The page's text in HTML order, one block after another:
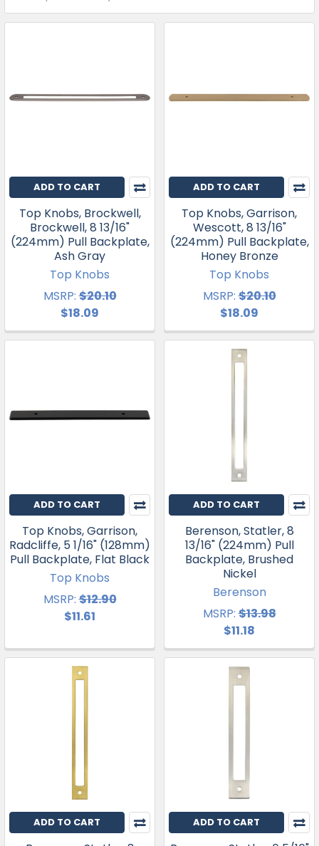
ADD TO CART
Top Knobs, Brockwell,
Brockwell, 8 13/16"
(224mm) Pull Backplate,
Ash Gray
Top Knobs
MSRP:$20.10
$18.09
ADD TO CART
Top Knobs, Garrison,
Wescott, 8 13/16"
(224mm) Pull Backplate,
Honey Bronze
Top Knobs
MSRP:$20.10
$18.09
ADD TO CART
Top Knobs, Garrison,
Radcliffe, 5 1/16" (128mm)
Pull Backplate, Flat Black
Top Knobs
MSRP:$12.90
$11.61
ADD TO CART
Berenson, Statler, 8
13/16" (224mm) Pull
Backplate, Brushed
Nickel
Berenson
MSRP:$13.98
$11.18
ADD TO CART ADD TO CART